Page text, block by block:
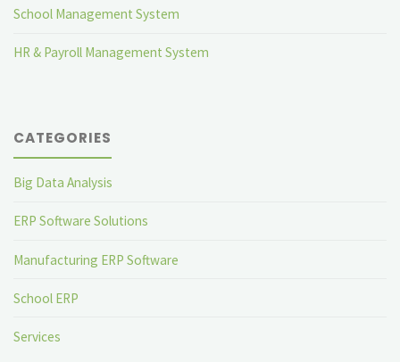
School Management System
HR & Payroll Management System
CATEGORIES
Big Data Analysis
ERP Software Solutions
Manufacturing ERP Software
School ERP
Services